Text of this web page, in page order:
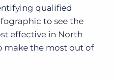
Log In
qualified
to see the
effective in North
make the most out of